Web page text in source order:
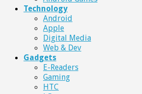
Technology
Android
Apple
Digital Media
Web & Dev
Gadgets
E-Readers
Gaming
HTC